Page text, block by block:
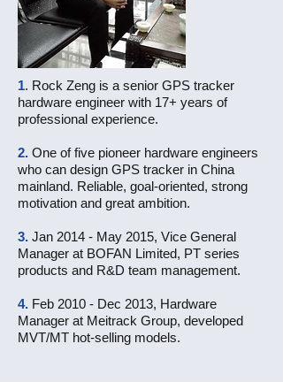
1. Rock Zeng is a senior GPS tracker
hardware engineer with 17+ years of
professional experience.
2. One of five pioneer hardware engineers
who can design GPS tracker in China
mainland. Reliable, goal-oriented, strong
motivation and great ambition.
3. Jan 2014 - May 2015, Vice General
Manager at BOFAN Limited, PT series
products and R&D team management.
4. Feb 2010 - Dec 2013, Hardware
Manager at Meitrack Group, developed
MVT/MT hot-selling models.